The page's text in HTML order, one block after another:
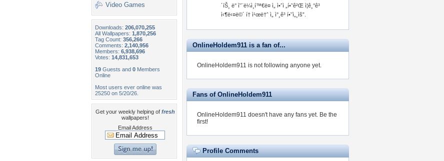
Video Games
Downloads: 206,070,255
All Wallpapers: 1,870,256
Tag Count: 356,266
Comments: 2,140,956
Members: 6,938,696
Votes: 14,831,653
19 Guests and 0 Members
Online
Most users ever online was
25250 on 5/20/26.
Get your weekly helping of fresh
wallpapers!
Email Address
´íŠ¸ ë° ì˜¨ë¼ì¸í™€ë¤ ì„ ì•ˆì „í•˜ê²Œ ì¦ê¸°ê³
ì‹¶ë‹¤ë©´ í† ì¹œë†ˆ ì„ ì°¸ê³ í•˜ì„¸ìš”.
OnlineHoldem911 is a fan of...
OnlineHoldem911 is not following anyone yet.
Fans of OnlineHoldem911
OnlineHoldem911 doesn't have any fans yet. Be the
first!
Profile Comments